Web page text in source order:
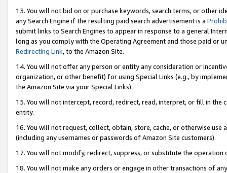
13. You will not bid on or purchase keywords, search terms, or other
any Search Engine if the resulting paid search advertisement is a
submit links to Search Engines to appear in response to a general
long as you comply with the Operating Agreement and those paid or
Redirecting Link, to the Amazon Site.
14. You will not offer any person or entity any consideration or
organization, or other benefit) for using Special Links (e.g., by
the Amazon Site via your Special Links).
15. You will not intercept, record, redirect, read, interpret, or fill in
entity.
16. You will not request, collect, obtain, store, cache, or otherwise
(including any usernames or passwords of Amazon Site customers).
17. You will not modify, redirect, suppress, or substitute the
18. You will not make any orders or engage in other transactions of